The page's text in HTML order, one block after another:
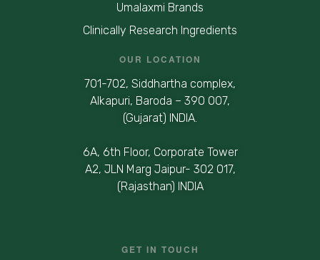
Umalaxmi Brands
Clinically Research Ingredients
OUR LOCATION
701-702, Siddhartha complex,
Alkapuri, Baroda – 390 007,
(Gujarat) INDIA.
6A, 6th Floor, Corporate Tower
A2, JLN Marg Jaipur- 302 017,
(Rajasthan) INDIA
GET IN TOUCH